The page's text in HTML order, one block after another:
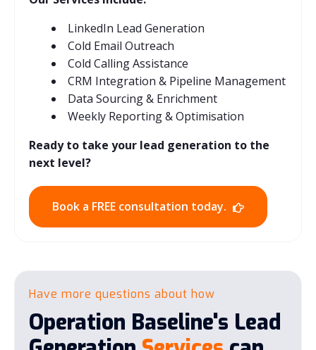
LinkedIn Lead Generation
Cold Email Outreach
Cold Calling Assistance
CRM Integration & Pipeline Management
Data Sourcing & Enrichment
Weekly Reporting & Optimisation
Ready to take your lead generation to the
next level?
Book a FREE consultation today.
Have more questions about how
Operation Baseline's Lead